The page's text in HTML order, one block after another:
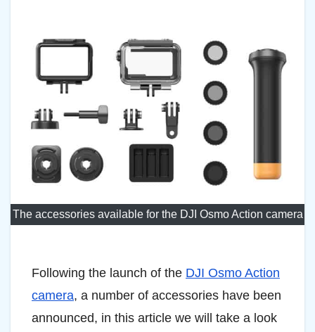
The accessories available for the DJI Osmo Action camera
Following the launch of the DJI Osmo Action
camera, a number of accessories have been
announced, in this article we will take a look